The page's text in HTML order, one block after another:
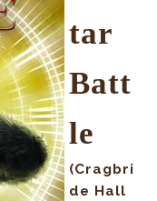
tar
Batt
le
(Cragbri
de Hall